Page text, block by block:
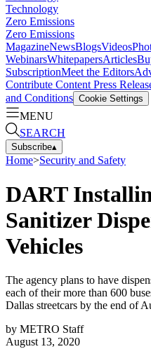
Technology
Zero Emissions
Zero Emissions
MagazineNewsBlogsVideos
WebinarsWhitepapersArticles
SubscriptionMeet the Editors
Contribute Content Press
and Conditions Cookie Settings
MENU
SEARCH
Subscribe▴
Home>Security and Safety
DART
Sanitizer
Vehicles
The agency plans to have
each of their more than 600
Dallas streetcars by the end of
by METRO Staff
August 13, 2020